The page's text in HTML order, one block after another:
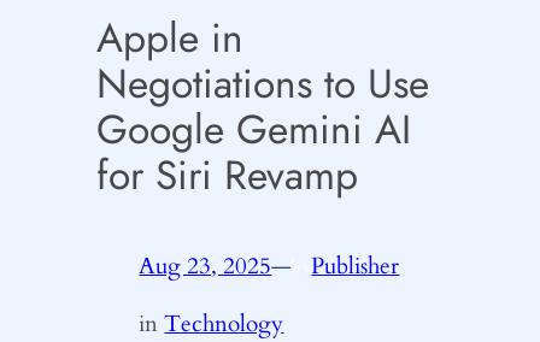
Apple in
Negotiations to Use
Google Gemini AI
for Siri Revamp
Aug 23, 2025— byPublisher
inTechnology